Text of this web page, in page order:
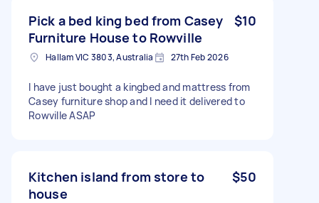
Pick a bed king bed from Casey
Furniture House to Rowville
$10
Hallam VIC 3803, Australia 27th Feb 2026
I have just bought a kingbed and mattress from
Casey furniture shop and I need it delivered to
Rowville ASAP
Kitchen island from store to
house
$50